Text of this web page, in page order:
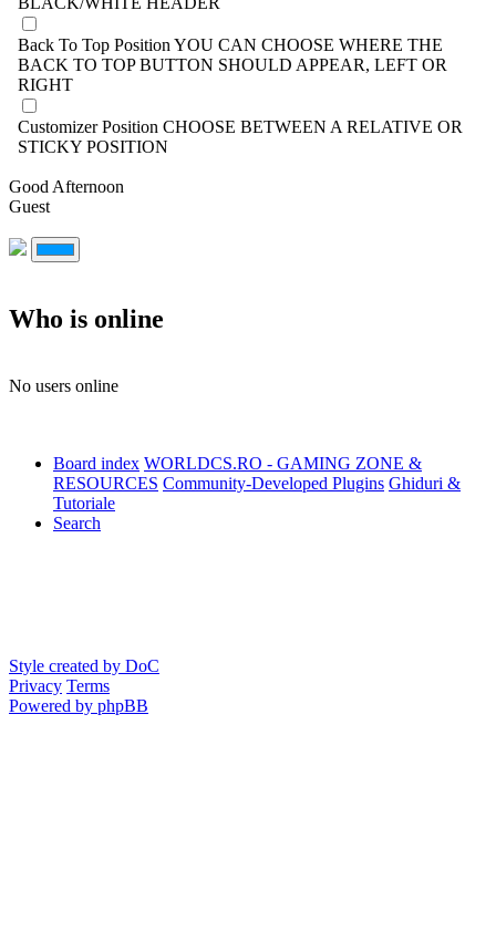
Back To Top Position YOU CAN CHOOSE WHERE THE
BACK TO TOP BUTTON SHOULD APPEAR, LEFT OR
RIGHT
Customizer Position CHOOSE BETWEEN A RELATIVE OR
STICKY POSITION
Good Afternoon
Guest
Who is online
No users online
Board index WORLDCS.RO - GAMING ZONE &
RESOURCES Community-Developed Plugins Ghiduri &
Tutoriale
Search
Style created by DoC
Privacy Terms
Powered by phpBB